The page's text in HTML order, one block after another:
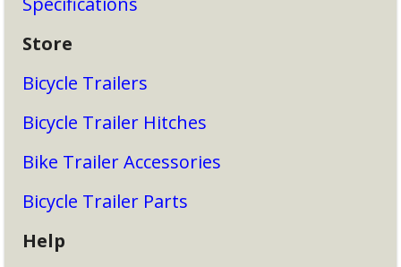
Store
Bicycle Trailers
Bicycle Trailer Hitches
Bike Trailer Accessories
Bicycle Trailer Parts
Help